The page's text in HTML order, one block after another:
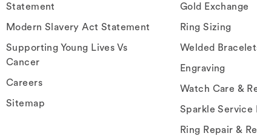
Statement
Modern Slavery Act Statement
Supporting Young Lives Vs
Cancer
Careers
Sitemap
Gold Exchange
Ring Sizing
Welded
Engraving
Watch Care &
Sparkle Service
Ring Repair &